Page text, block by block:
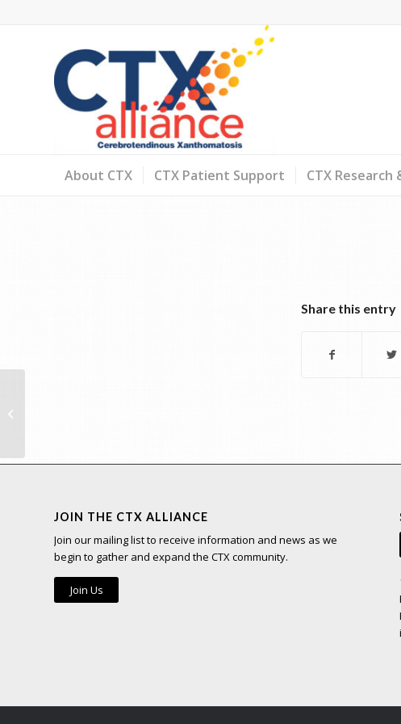
About CTX CTX Patient Support CTX Research
Share this entry
JOIN THE CTX ALLIANCE
Join our mailing list to receive information and news as we
begin to gather and expand the CTX community.
Join Us